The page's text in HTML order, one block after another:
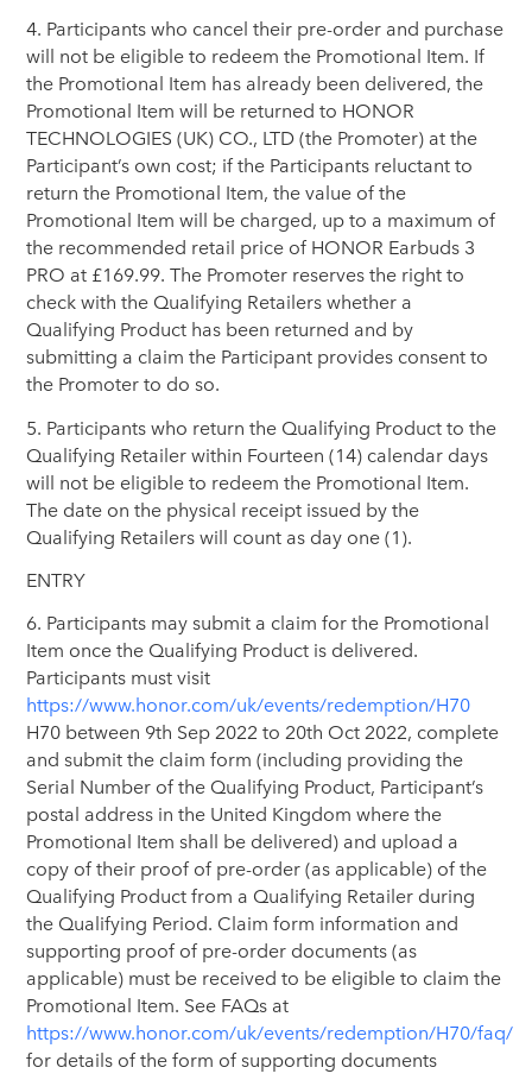
4. Participants who cancel their pre-order and purchase
will not be eligible to redeem the Promotional Item. If
the Promotional Item has already been delivered, the
Promotional Item will be returned to HONOR
TECHNOLOGIES (UK) CO., LTD (the Promoter) at the
Participant’s own cost; if the Participants reluctant to
return the Promotional Item, the value of the
Promotional Item will be charged, up to a maximum of
the recommended retail price of HONOR Earbuds 3
PRO at £169.99. The Promoter reserves the right to
check with the Qualifying Retailers whether a
Qualifying Product has been returned and by
submitting a claim the Participant provides consent to
the Promoter to do so.
5. Participants who return the Qualifying Product to the
Qualifying Retailer within Fourteen (14) calendar days
will not be eligible to redeem the Promotional Item.
The date on the physical receipt issued by the
Qualifying Retailers will count as day one (1).
ENTRY
6. Participants may submit a claim for the Promotional
Item once the Qualifying Product is delivered.
Participants must visit
https://www.honor.com/uk/events/redemption/H70
H70 between 9th Sep 2022 to 20th Oct 2022, complete
and submit the claim form (including providing the
Serial Number of the Qualifying Product, Participant’s
postal address in the United Kingdom where the
Promotional Item shall be delivered) and upload a
copy of their proof of pre-order (as applicable) of the
Qualifying Product from a Qualifying Retailer during
the Qualifying Period. Claim form information and
supporting proof of pre-order documents (as
applicable) must be received to be eligible to claim the
Promotional Item. See FAQs at
https://www.honor.com/uk/events/redemption/H70/faq/
for details of the form of supporting documents